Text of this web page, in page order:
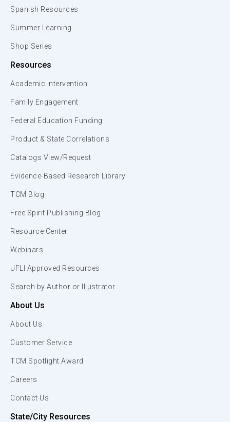
Spanish Resources
Summer Learning
Shop Series
Resources
Academic Intervention
Family Engagement
Federal Education Funding
Product & State Correlations
Catalogs View/Request
Evidence-Based Research Library
TCM Blog
Free Spirit Publishing Blog
Resource Center
Webinars
UFLI Approved Resources
Search by Author or Illustrator
About Us
About Us
Customer Service
TCM Spotlight Award
Careers
Contact Us
State/City Resources